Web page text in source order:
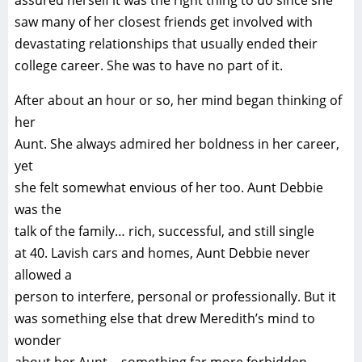
saw many of her closest friends get involved with
devastating relationships that usually ended their
college career. She was to have no part of it.
After about an hour or so, her mind began thinking of
her
Aunt. She always admired her boldness in her career,
yet
she felt somewhat envious of her too. Aunt Debbie
was the
talk of the family… rich, successful, and still single
at 40. Lavish cars and homes, Aunt Debbie never
allowed a
person to interfere, personal or professionally. But it
was something else that drew Meredith’s mind to
wonder